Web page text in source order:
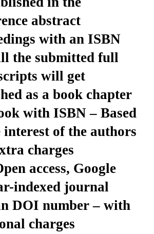
abstract
with an ISBN
the submitted full
will get
as a book chapter
with ISBN – Based
interest of the authors
charges
access, Google
indexed journal
DOI number – with
charges